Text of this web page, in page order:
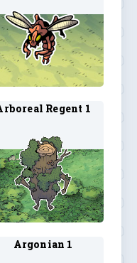
Regent 1
Argonian 1